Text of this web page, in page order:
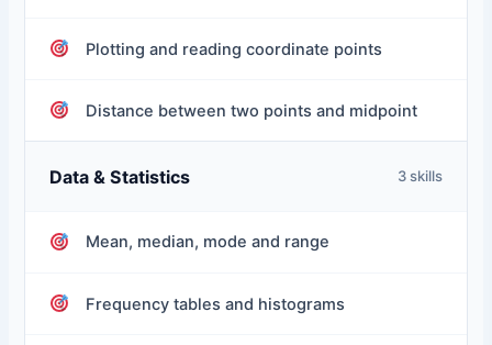
Plotting and reading coordinate points
Distance between two points and midpoint
Data & Statistics 3 skills
Mean, median, mode and range
Frequency tables and histograms